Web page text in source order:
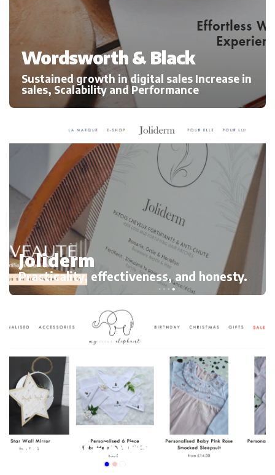
Wordsworth & Black
Sustained growth in digital sales Increase in
sales, Scalability and Performance
Joliderm
Practicality, effectiveness, and honesty.
My mini Elephant
Kid’s Clothing and accessories, Migrating to Shopify